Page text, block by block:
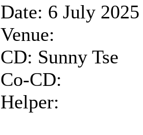
Date: 6 July 2025
Venue:
CD: Sunny Tse
Co-CD:
Helper: